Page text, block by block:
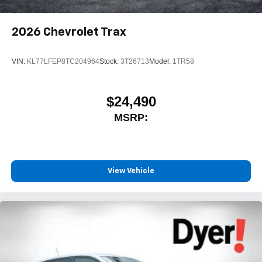
2026 Chevrolet Trax
VIN: KL77LFEP8TC204964Stock: 3T26713Model: 1TR58
$24,490
MSRP:
View Vehicle